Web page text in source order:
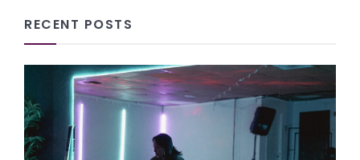
RECENT POSTS
Why Entrepreneurs Need
Community: We Can’t Build
Meaningful Change Alone
08/06/2026